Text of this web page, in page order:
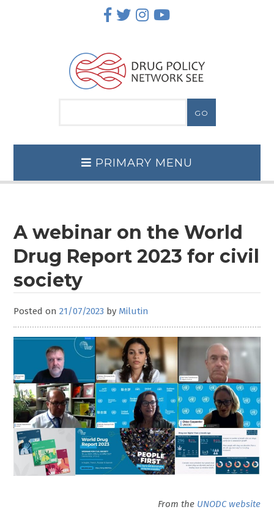
PRIMARY MENU
A webinar on the World
Drug Report 2023 for civil
society
Posted on21/07/2023 by Milutin
From the UNODC website